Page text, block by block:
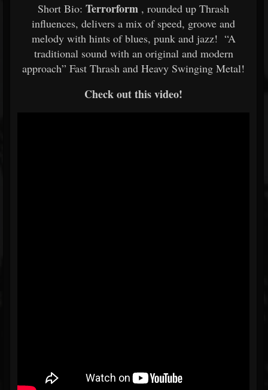
Short Bio: Terrorform , rounded up Thrash
influences, delivers a mix of speed, groove and
melody with hints of blues, punk and jazz! “A
traditional sound with an original and modern
approach” Fast Thrash and Heavy Swinging Metal!
Check out this video!